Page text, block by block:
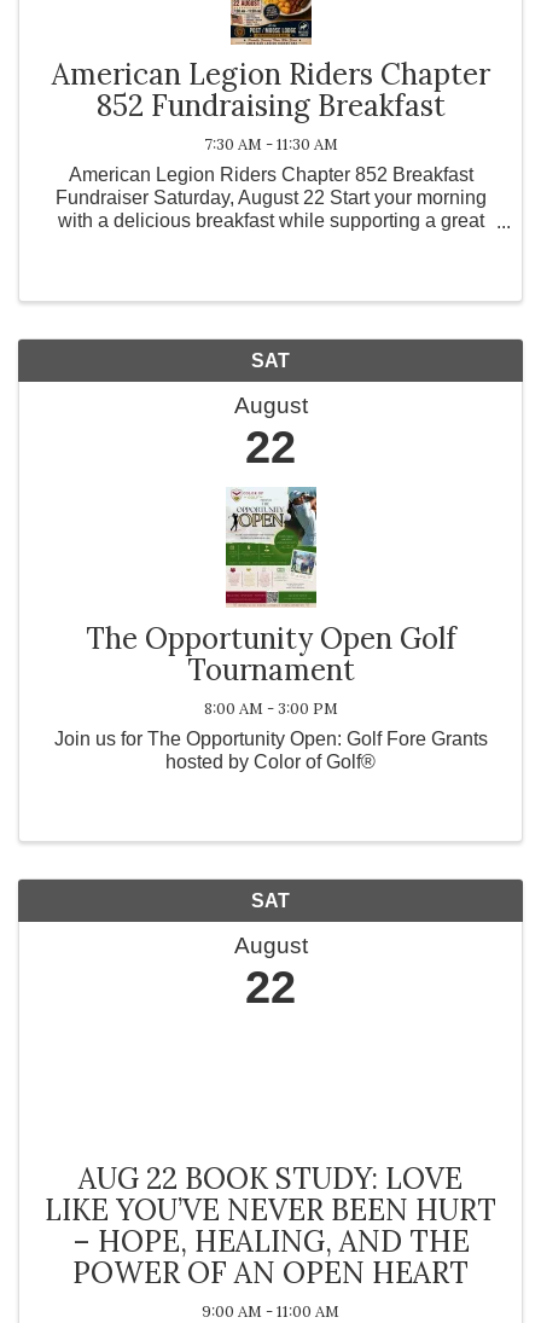
American Legion Riders Chapter
852 Fundraising Breakfast
7:30 AM - 11:30 AM
American Legion Riders Chapter 852 Breakfast
Fundraiser Saturday, August 22 Start your morning
with a delicious breakfast while supporting a great
SAT
August
22
The Opportunity Open Golf
Tournament
8:00 AM - 3:00 PM
Join us for The Opportunity Open: Golf Fore Grants
hosted by Color of Golf®
SAT
August
22
AUG 22 BOOK STUDY: LOVE
LIKE YOU’VE NEVER BEEN HURT
– HOPE, HEALING, AND THE
POWER OF AN OPEN HEART
9:00 AM - 11:00 AM